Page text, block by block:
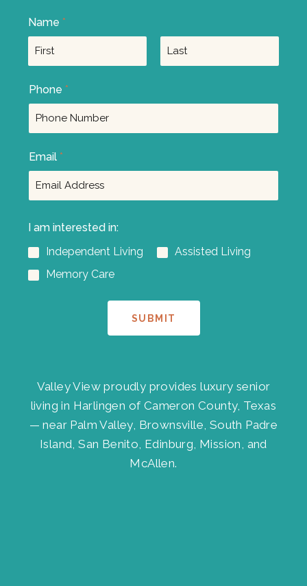
Name *
F
t
Phone *
Email *
I am interested in:
Independent Living
Assisted Living
Memory Care
SUBMIT
Valley View proudly provides luxury senior
living in Harlingen of Cameron County, Texas
— near Palm Valley, Brownsville, South Padre
Island, San Benito, Edinburg, Mission, and
McAllen.